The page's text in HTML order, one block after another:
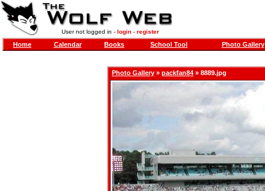
User not logged in - login- register
Home Calendar Books School Tool Photo Gallery
Photo Gallery » packfan84 » 8889.jpg